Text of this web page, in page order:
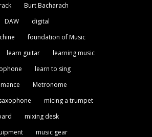
Burt Bacharach
DAW
digital
foundation of Music
learn guitar
learning music
learn to sing
Metronome
micing a trumpet
mixing desk
music gear